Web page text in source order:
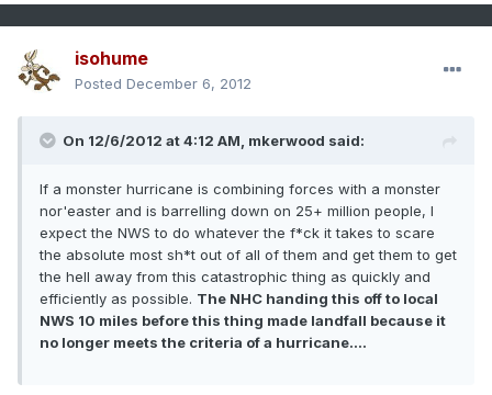
isohume
Posted December 6, 2012
On 12/6/2012 at 4:12 AM, mkerwood said:
If a monster hurricane is combining forces with a monster
nor'easter and is barrelling down on 25+ million people, I
expect the NWS to do whatever the f*ck it takes to scare
the absolute most sh*t out of all of them and get them to get
the hell away from this catastrophic thing as quickly and
efficiently as possible. The NHC handing this off to local
NWS 10 miles before this thing made landfall because it
no longer meets the criteria of a hurricane....